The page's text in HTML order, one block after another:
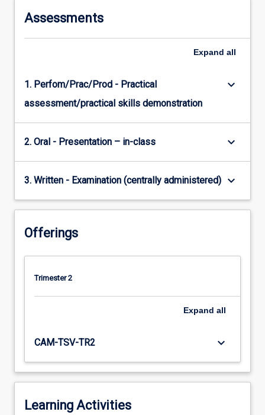
Assessments
Expand all
1. Perfom/Prac/Prod - Practical
assessment/practical skills demonstration
keyboard_arrow_down
2. Oral - Presentation – in-class keyboard_arrow_down
3. Written - Examination (centrally administered) keyboard_arrow_down
Offerings
Trimester 2
Expand all
CAM-TSV-TR2 keyboard_arrow_down
Learning Activities